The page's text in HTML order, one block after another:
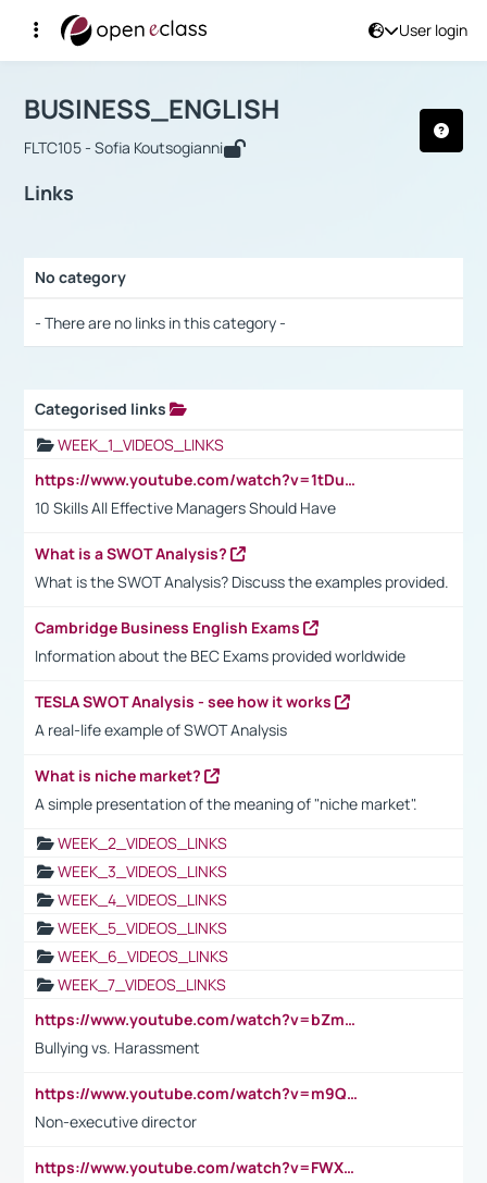
User login
Αρχική Σελίδα
Course : BUSINESS_ENGLISH
BUSINESS_ENGLISH
FLTC105 - Sofia Koutsogianni
Links
No category
- There are no links in this category -
Categorised links
WEEK_1_VIDEOS_LINKS
https://www.youtube.com/watch?v=1tDu47pfU5o
10 Skills All Effective Managers Should Have
What is a SWOT Analysis?
What is the SWOT Analysis? Discuss the examples provided.
Cambridge Business English Exams
Information about the BEC Exams provided worldwide
TESLA SWOT Analysis - see how it works
A real-life example of SWOT Analysis
What is niche market?
A simple presentation of the meaning of "niche market".
WEEK_2_VIDEOS_LINKS
WEEK_3_VIDEOS_LINKS
WEEK_4_VIDEOS_LINKS
WEEK_5_VIDEOS_LINKS
WEEK_6_VIDEOS_LINKS
WEEK_7_VIDEOS_LINKS
https://www.youtube.com/watch?v=bZmmp7i9Tsc
Bullying vs. Harassment
https://www.youtube.com/watch?v=m9QI6ZK_nag
Non-executive director
https://www.youtube.com/watch?v=FWXK31TKoQk&t=1s